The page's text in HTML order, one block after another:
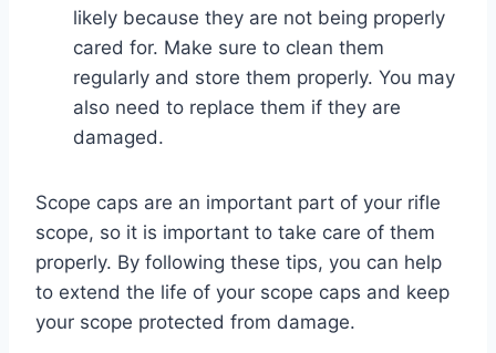
likely because they are not being properly
cared for. Make sure to clean them
regularly and store them properly. You may
also need to replace them if they are
damaged.
Scope caps are an important part of your rifle
scope, so it is important to take care of them
properly. By following these tips, you can help
to extend the life of your scope caps and keep
your scope protected from damage.